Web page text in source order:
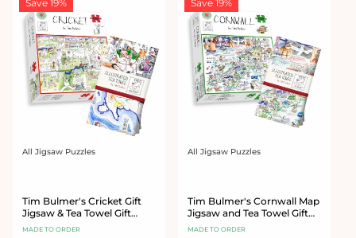
Save 19%
Vendor:
All Jigsaw Puzzles
Tim Bulmer's Cricket Gift
Jigsaw & Tea Towel Gift
Bundle
MADE TO ORDER
Save 19%
Vendor:
All Jigsaw Puzzles
Tim Bulmer's Cornwall Map
Jigsaw and Tea Towel Gift
Bundle
MADE TO ORDER